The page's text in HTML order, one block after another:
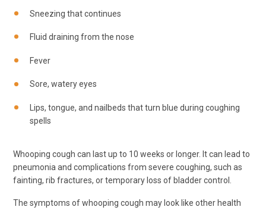
Sneezing that continues
Fluid draining from the nose
Fever
Sore, watery eyes
Lips, tongue, and nailbeds that turn blue during coughing
spells
Whooping cough can last up to 10 weeks or longer. It can lead to
pneumonia and complications from severe coughing, such as
fainting, rib fractures, or temporary loss of bladder control.
The symptoms of whooping cough may look like other health